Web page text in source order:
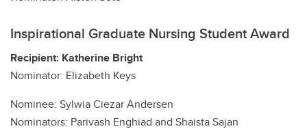
Inspirational Graduate Nursing Student Award
Recipient: Katherine Bright
Nominator: Elizabeth Keys
Nominee: Sylwia Ciezar Andersen
Nominators: Parivash Enghiad and Shaista Sajan